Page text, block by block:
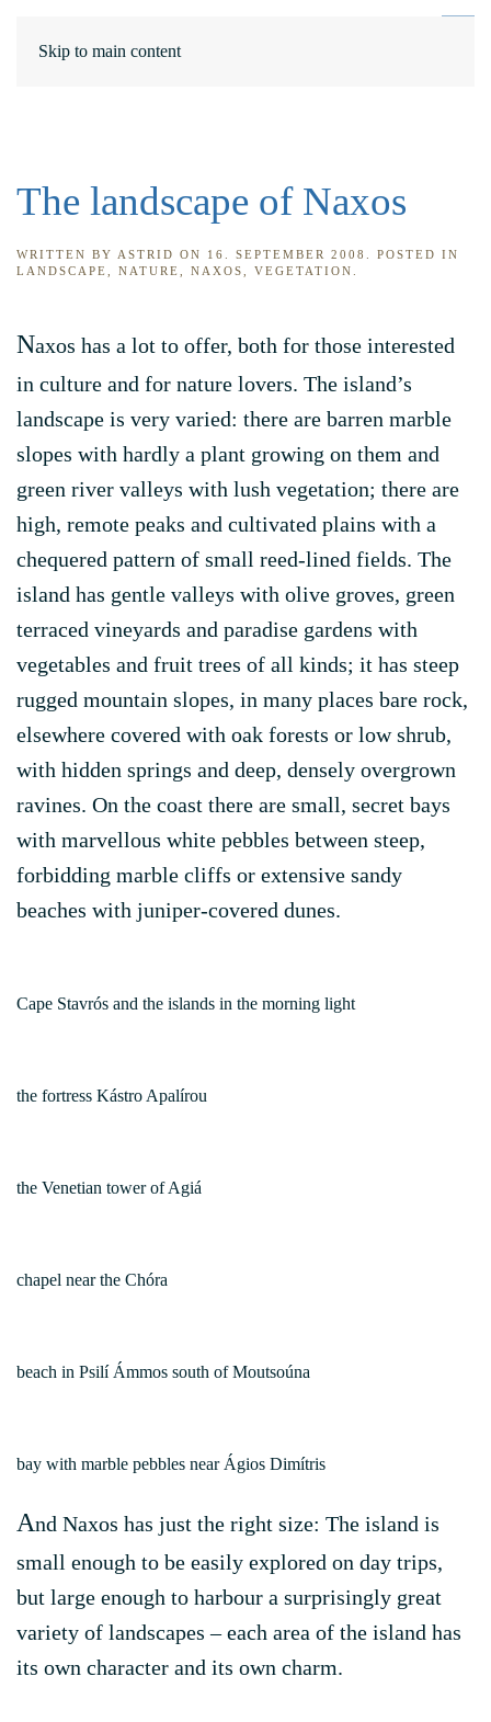
Skip to main content
The landscape of Naxos
WRITTEN BY ASTRID ON 16. SEPTEMBER 2008
. POSTED IN
LANDSCAPE
NATURE NAXOS VEGETATION
Naxos has a lot to offer, both for those interested
in culture and for nature lovers. The island’s
landscape is very varied: there are barren marble
slopes with hardly a plant growing on them and
green river valleys with lush vegetation; there are
high, remote peaks and cultivated plains with a
chequered pattern of small reed-lined fields. The
island has gentle valleys with olive groves, green
terraced vineyards and paradise gardens with
vegetables and fruit trees of all kinds; it has steep
rugged mountain slopes, in many places bare rock,
elsewhere covered with oak forests or low shrub,
with hidden springs and deep, densely overgrown
ravines. On the coast there are small, secret bays
with marvellous white pebbles between steep,
forbidding marble cliffs or extensive sandy
beaches with juniper-covered dunes.
Cape Stavrós and the islands in the morning light
the fortress Kástro Apalírou
the Venetian tower of Agiá
chapel near the Chóra
beach in Psilí Ámmos south of Moutsoúna
bay with marble pebbles near Ágios Dimítris
And Naxos has just the right size: The island is
small enough to be easily explored on day trips,
but large enough to harbour a surprisingly great
variety of landscapes – each area of the island has
its own character and its own charm.